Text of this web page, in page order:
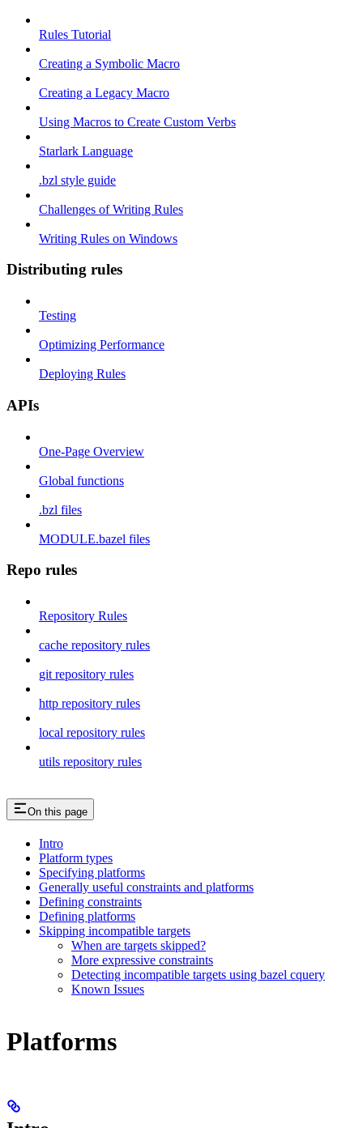
Rules Tutorial
Creating a Symbolic Macro
Creating a Legacy Macro
Using Macros to Create Custom Verbs
Starlark Language
.bzl style guide
Challenges of Writing Rules
Writing Rules on Windows
Distributing rules
Testing
Optimizing Performance
Deploying Rules
APIs
One-Page Overview
Global functions
.bzl files
MODULE.bazel files
Repo rules
Repository Rules
cache repository rules
git repository rules
http repository rules
local repository rules
utils repository rules
On this page
Intro
Platform types
Specifying platforms
Generally useful constraints and platforms
Defining constraints
Defining platforms
Skipping incompatible targets
When are targets skipped?
More expressive constraints
Detecting incompatible targets using bazel cquery
Known Issues
Platforms